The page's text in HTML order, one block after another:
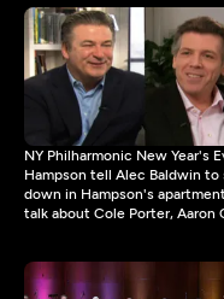
NY Philharmonic New Year's
Hampson tell Alec Baldwin
down in Hampson's
talk about Cole Porter, Aaron